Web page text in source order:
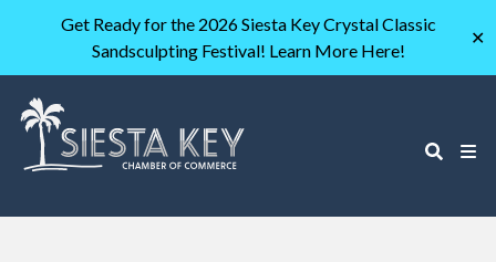
Get Ready for the 2026 Siesta Key Crystal Classic
Sandsculpting Festival! Learn More Here!
✕